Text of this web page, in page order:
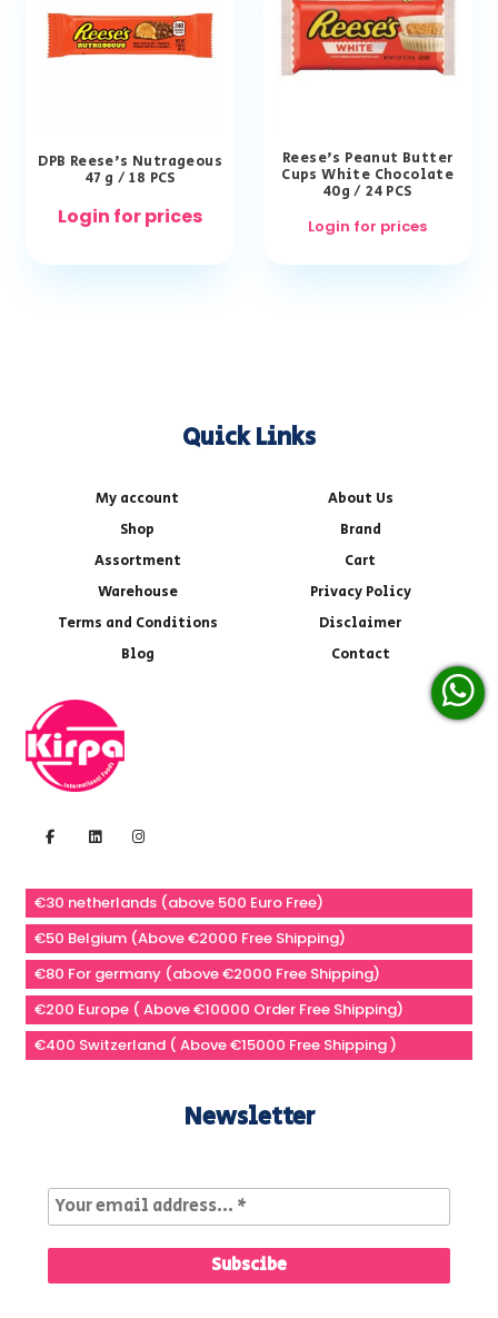
DPB Reese’s Nutrageous
47 g / 18 PCS
Login for prices
Reese’s Peanut Butter
Cups White Chocolate
40g / 24 PCS
Login for prices
Quick Links
My account
About Us
Shop
Brand
Assortment
Cart
Warehouse
Privacy Policy
Terms and Conditions
Disclaimer
Blog
Contact
€30 netherlands (above 500 Euro Free)
€50 Belgium (Above €2000 Free Shipping)
€80 For germany (above €2000 Free Shipping)
€200 Europe ( Above €10000 Order Free Shipping)
€400 Switzerland ( Above €15000 Free Shipping )
Newsletter